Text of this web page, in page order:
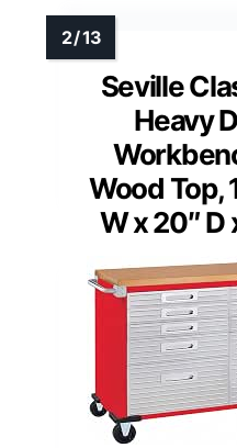
Seville
Heavy
Wood Top,
W x 20″ D